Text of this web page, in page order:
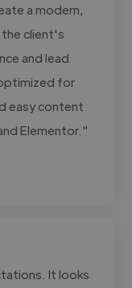
a modern,
client's
and lead
for
easy content
Elementor."
It looks